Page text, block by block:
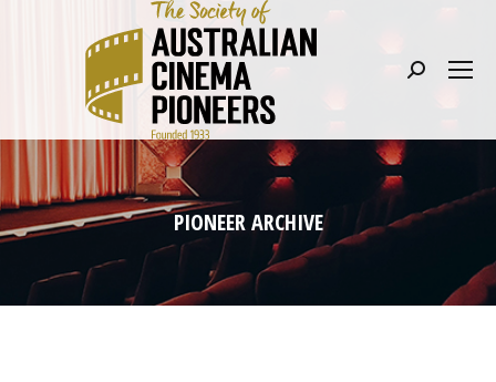
Search:
PIONEER ARCHIVE